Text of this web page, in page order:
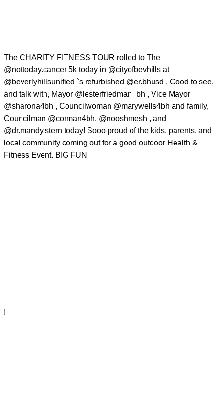
The CHARITY FITNESS TOUR rolled to The
@nottoday.cancer 5k today in @cityofbevhills at
@beverlyhillsunified `s refurbished @er.bhusd . Good to see,
and talk with, Mayor @lesterfriedman_bh , Vice Mayor
@sharona4bh , Councilwoman @marywells4bh and family,
Councilman @corman4bh, @nooshmesh , and
@dr.mandy.stern today! Sooo proud of the kids, parents, and
local community coming out for a good outdoor Health &
Fitness Event. BIG FUN
!